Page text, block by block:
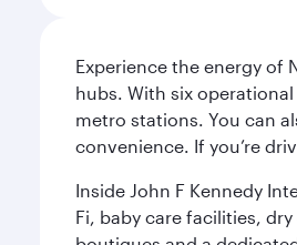
Experience the energy of
hubs. With six
metro stations. You can
convenience. If you’re
Inside John F Kennedy
Fi, baby care facilities,